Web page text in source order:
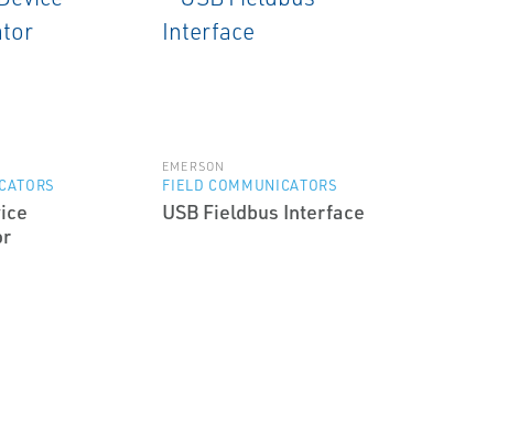
EMERSON
FIELD COMMUNICATORS
USB Fieldbus Interface